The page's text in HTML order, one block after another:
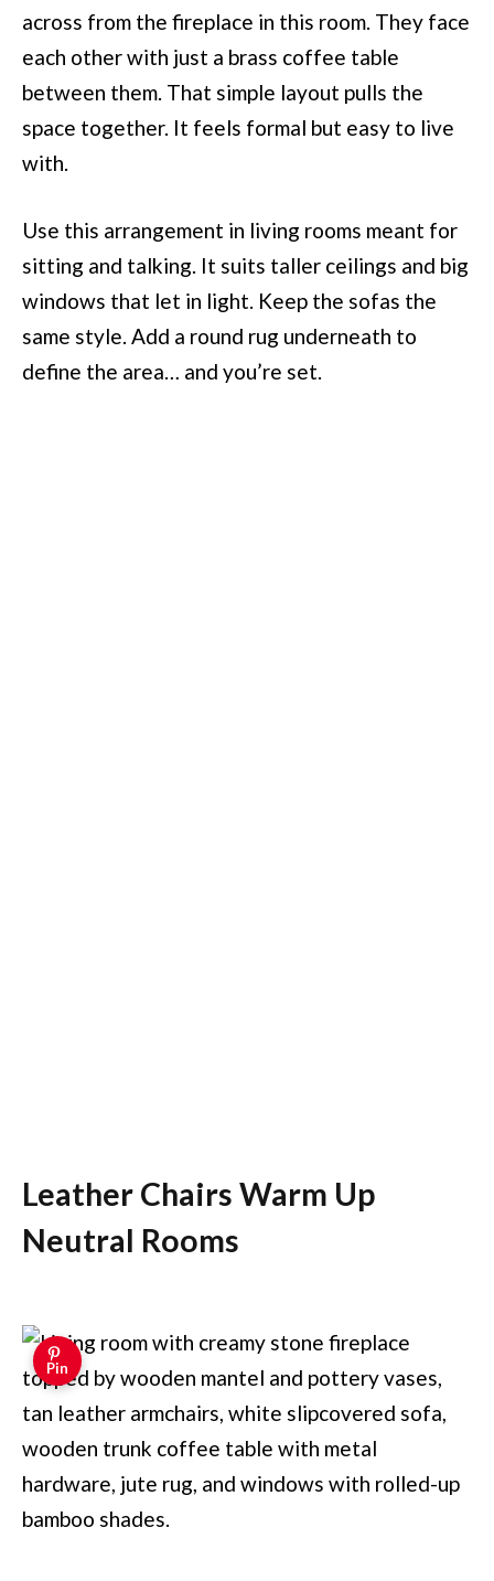
across from the fireplace in this room. They face
each other with just a brass coffee table
between them. That simple layout pulls the
space together. It feels formal but easy to live
with.
Use this arrangement in living rooms meant for
sitting and talking. It suits taller ceilings and big
windows that let in light. Keep the sofas the
same style. Add a round rug underneath to
define the area… and you’re set.
Leather Chairs Warm Up
Neutral Rooms
Pin